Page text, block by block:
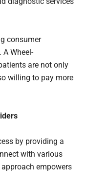
consumer
Wheel-
are not only
willing to pay more
by providing a
with various
empowers